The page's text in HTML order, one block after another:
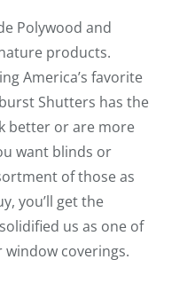
Polywood and
products.
America’s favorite
Shutters has the
better or are more
want blinds or
of those as
you’ll get the
us as one of
coverings.